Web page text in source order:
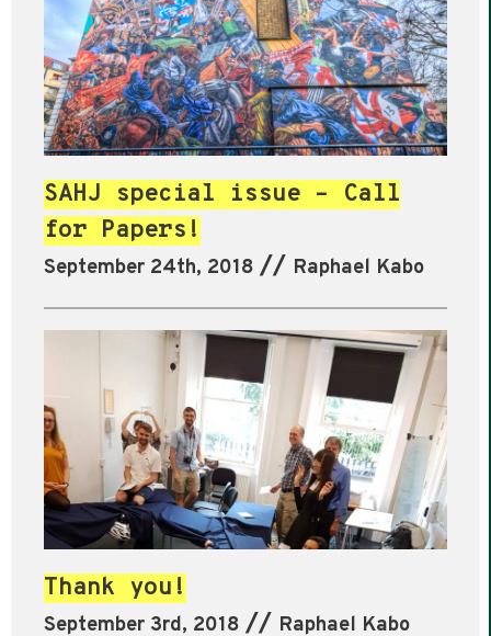
SAHJ special issue – Call
for Papers!
September 24th, 2018 // Raphael Kabo
Thank you!
September 3rd, 2018 // Raphael Kabo